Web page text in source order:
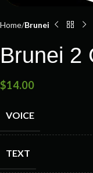
Home Brunei
Brunei 2
$14.00
VOICE
TEXT